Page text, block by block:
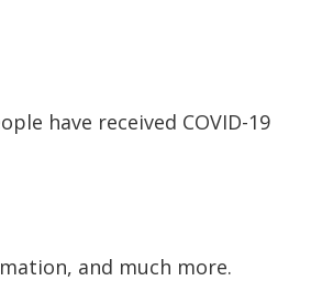
have received COVID-19
and much more.